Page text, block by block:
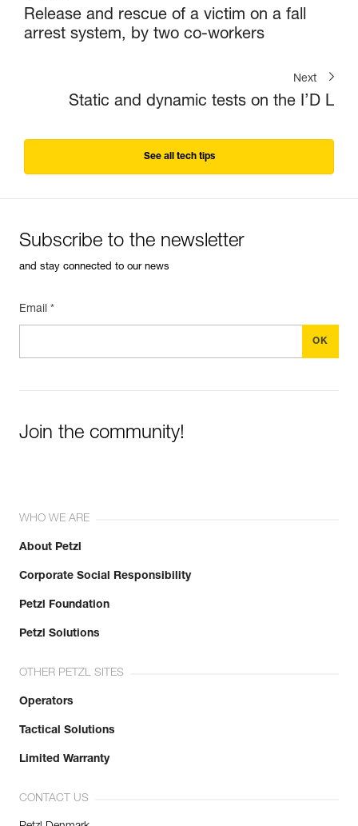
Release and rescue of a victim on a fall
arrest system, by two co-workers
Next
Static and dynamic tests on the I’D L
See all tech tips
Subscribe to the newsletter
and stay connected to our news
Email *
Join the community!
WHO WE ARE
About Petzl
Corporate Social Responsibility
Petzl Foundation
Petzl Solutions
OTHER PETZL SITES
Operators
Tactical Solutions
Limited Warranty
CONTACT US